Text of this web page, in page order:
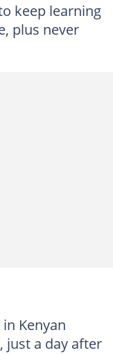
keep learning
plus never
Kenyan
just a day after